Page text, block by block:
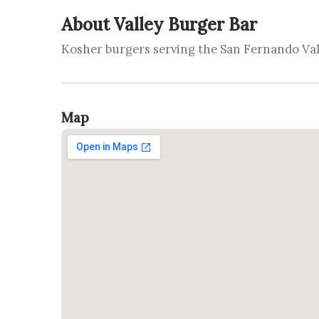
About Valley Burger Bar
Kosher burgers serving the San Fernando
Map